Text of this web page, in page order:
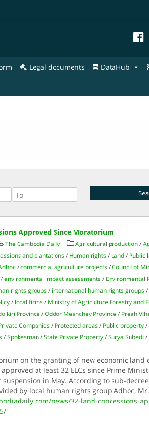
Legal documents DataHub
Approved Since Moratorium
The Cambodia Daily Agricultural production/
and plantations/ Human rights/ Land/ Public
/commercial agriculture projects/Council of
/environmental impact assessments/ Environmental
rights groups/ international human rights groups/
/ local firms/ Ministry of Agriculture Forestry and
Province/Oddor Meanchey Province/ Preah
Companies/ Protected areas/ Public property/
/Spokesman/State Private Property/Surya Subedi /
on the granting of new economic land
at least 32 ELCs since Prime
in May. According to sub-
by local human rights group Adhoc, Mr.
news/32-land-concessions-